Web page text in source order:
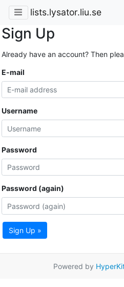
lists.lysator.liu.se
Sign Up
Already have an account? Then
E-mail
Username
Password
Password (again)
Sign Up »
Powered by